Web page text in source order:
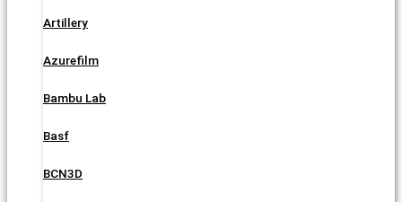
Artillery
Azurefilm
Bambu Lab
Basf
BCN3D